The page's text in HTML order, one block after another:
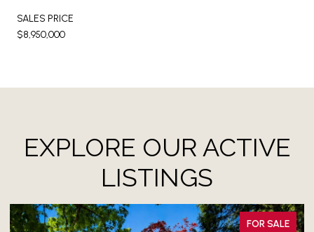
SALES PRICE
$8,950,000
EXPLORE OUR ACTIVE
LISTINGS
FOR SALE